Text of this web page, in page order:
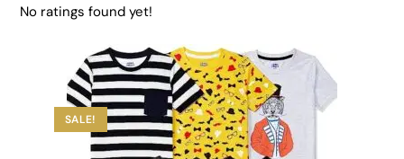
No ratings found yet!
SALE!